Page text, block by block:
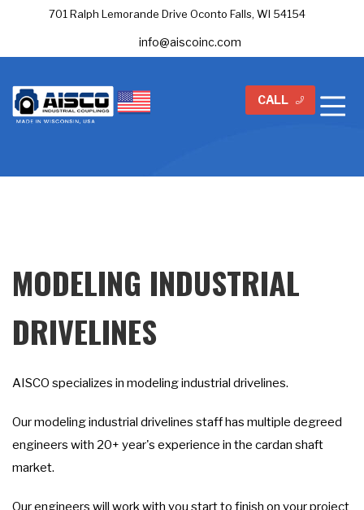
701 Ralph Lemorande Drive Oconto Falls, WI 54154
info@aiscoinc.com
CALL
MODELING INDUSTRIAL
DRIVELINES
AISCO specializes in modeling industrial drivelines.
Our modeling industrial drivelines staff has multiple degreed
engineers with 20+ year's experience in the cardan shaft
market.
Our engineers will work with you start to finish on your project